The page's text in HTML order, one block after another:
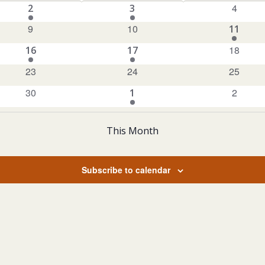
1
EVENT
2
1
EVENT
3
0
4
0
9
0
10
1
EVENT
11
1
EVENT
16
1
EVENT
17
0
18
0
23
0
24
0
25
0
30
1
EVENT
1
0
2
This Month
Subscribe to calendar